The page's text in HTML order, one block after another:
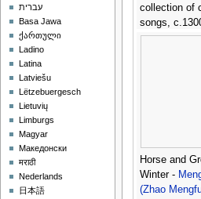
collection of
songs,
Anonymous
Horse and
Winter -
(Zhao
עברית
Basa Jawa
ქართული
Ladino
Latina
Latviešu
Lëtzebuergesch
Lietuvių
Limburgs
Magyar
Македонски
मराठी
Nederlands
日本語